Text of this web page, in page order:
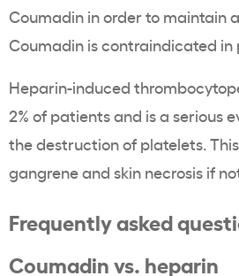
Coumadin in order to maintain
Coumadin is contraindicated in
Heparin-induced
2% of patients and is a serious
the destruction of platelets.
gangrene and skin necrosis if
Frequently asked
Coumadin vs. heparin